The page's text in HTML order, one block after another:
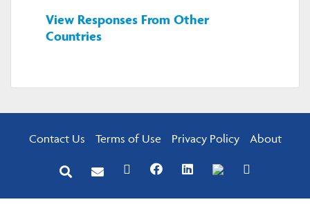
View Responses From Other
Countries
Contact Us Terms of Use Privacy Policy About